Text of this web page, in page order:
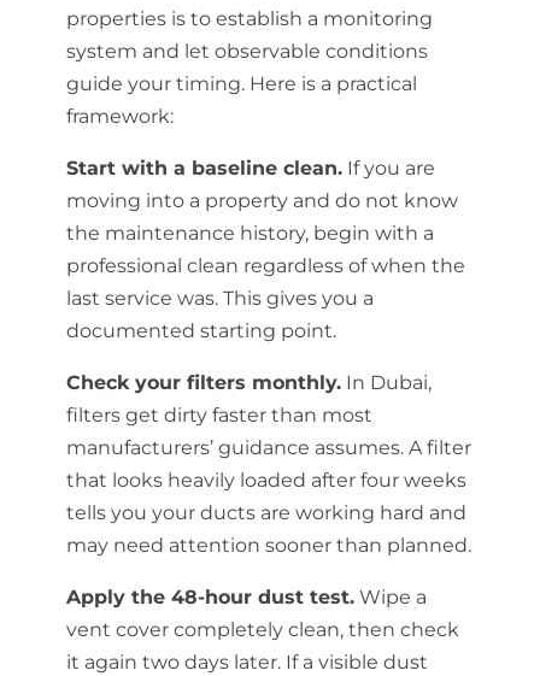
properties is to establish a monitoring
system and let observable conditions
guide your timing. Here is a practical
framework:
Start with a baseline clean.If you are
moving into a property and do not know
the maintenance history, begin with a
professional clean regardless of when the
last service was. This gives you a
documented starting point.
Check your filters monthly.In Dubai,
filters get dirty faster than most
manufacturers’ guidance assumes. A filter
that looks heavily loaded after four weeks
tells you your ducts are working hard and
may need attention sooner than planned.
Apply the 48-hour dust test.Wipe a
vent cover completely clean, then check
it again two days later. If a visible dust